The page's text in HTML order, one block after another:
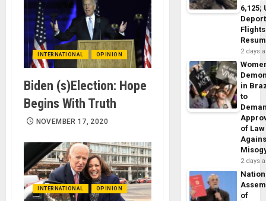
INTERNATIONAL OPINION
Biden (s)Election: Hope
Begins With Truth
NOVEMBER 17, 2020
INTERNATIONAL OPINION
6,125;
Flights
2 days
in
to
of Law
2 days
of